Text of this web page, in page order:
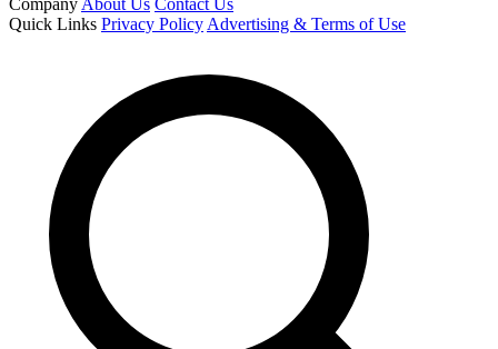
Quick Links Privacy Policy Advertising & Terms of Use